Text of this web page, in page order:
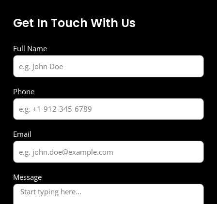
Get In Touch With Us
Full Name
Phone
Email
Message